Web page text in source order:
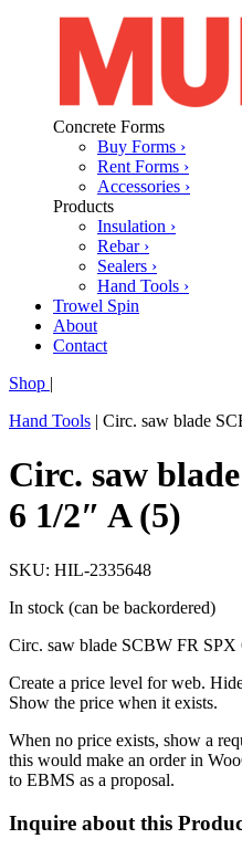
Concrete Forms
Buy Forms ›
Rent Forms ›
Accessories ›
Products
Insulation ›
Rebar ›
Sealers ›
Hand Tools ›
Trowel Spin
About
Contact
Shop |
Hand Tools | Circ. saw blade
Circ. saw
6 1/2″ A (5)
SKU: HIL-2335648
In stock (can be backordered)
Circ. saw blade SCBW FR SPX
Create a price level for web.
Show the price when it exists.
When no price exists, show a
this would make an order in
to EBMS as a proposal.
Inquire about this